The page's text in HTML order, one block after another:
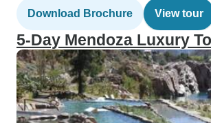
Download Brochure View tour
5-Day Mendoza Luxury